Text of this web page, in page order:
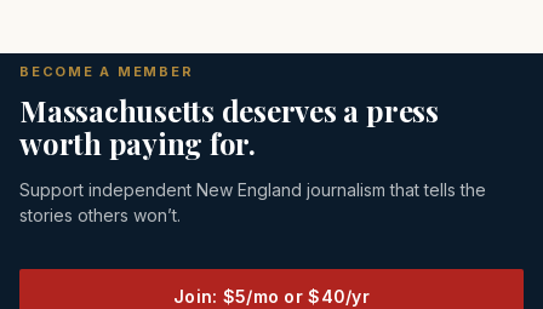
BECOME A MEMBER
Massachusetts deserves a press
worth paying for.
Support independent New England journalism that tells the
stories others won’t.
Join: $5/mo or $40/yr